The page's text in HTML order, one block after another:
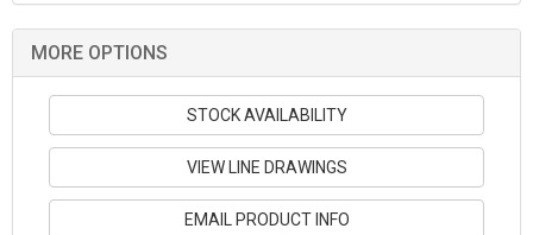
MORE OPTIONS
STOCK AVAILABILITY
VIEW LINE DRAWINGS
EMAIL PRODUCT INFO